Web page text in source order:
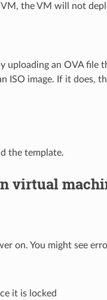
the VM will not
uploading an OVA file
ISO image. If it does,
the template.
virtual
on. You might see
it is locked